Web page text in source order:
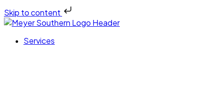
Skip to content
Services